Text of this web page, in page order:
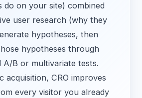
do on your site) combined
user research (why they
hypotheses, then
hypotheses through
A/B or multivariate tests.
acquisition, CRO improves
every visitor you already